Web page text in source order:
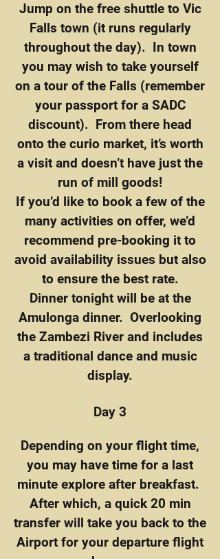
Jump on the free shuttle to Vic
Falls town (it runs regularly
throughout the day). In town
you may wish to take yourself
on a tour of the Falls (remember
your passport for a SADC
discount). From there head
onto the curio market, it’s worth
a visit and doesn’t have just the
run of mill goods!
If you’d like to book a few of the
many activities on offer, we’d
recommend pre-booking it to
avoid availability issues but also
to ensure the best rate.
Dinner tonight will be at the
Amulonga dinner. Overlooking
the Zambezi River and includes
a traditional dance and music
display.
Day 3
Depending on your flight time,
you may have time for a last
minute explore after breakfast.
After which, a quick 20 min
transfer will take you back to the
Airport for your departure flight